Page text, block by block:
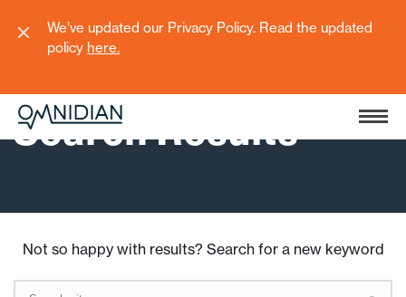
We’ve updated our Privacy Policy. Read the updated
policy here.
Search Results
Not so happy with results? Search for a new keyword